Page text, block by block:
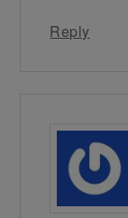
Reply